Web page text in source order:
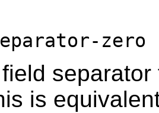
zero
is